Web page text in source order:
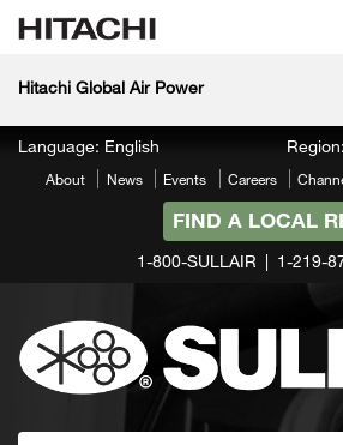
Hitachi Global Air Power
Language: English
About News Events Careers
FIND A LOCAL
1-800-SULLAIR 1-219-